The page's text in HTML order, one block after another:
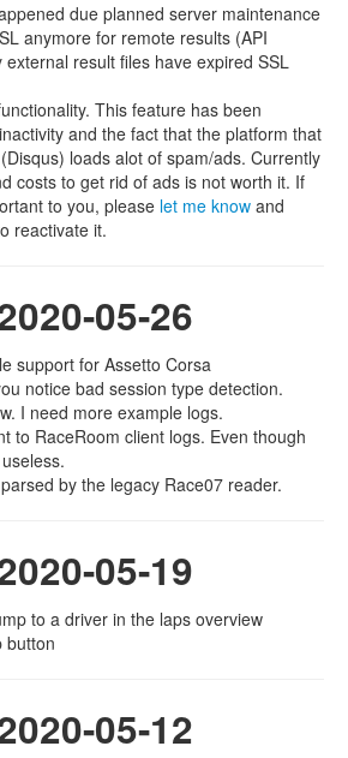
due planned server maintenance
anymore for remote results (API
external result files have expired SSL
This feature has been
and the fact that the platform that
loads alot of spam/ads. Currently
costs to get rid of ads is not worth it. If
to you, please let me know and
reactivate it.
05-26
support for Assetto Corsa
notice bad session type detection.
I need more example logs.
to RaceRoom client logs. Even though
by the legacy Race07 reader.
05-19
to a driver in the laps overview
button
05-12